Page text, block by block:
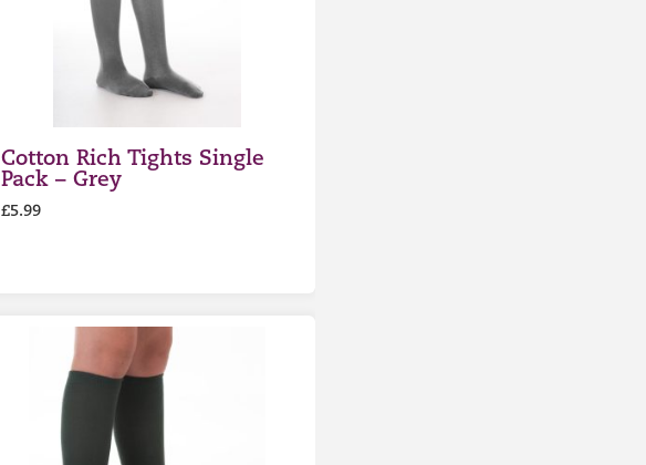
Cotton Rich Tights Single
Pack – Grey
£5.99